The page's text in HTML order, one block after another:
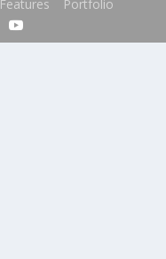
Features Portfolio